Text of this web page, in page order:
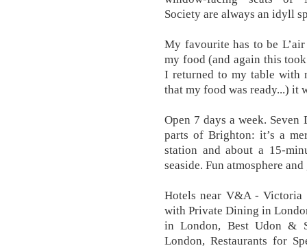
Society are always an idyll
My favourite has to be
my food (and again this
I returned to my table with
that my food was ready...) it
Open 7 days a week.
parts of Brighton: it’s a
station and about a 15-
seaside. Fun atmosphere
Hotels near V&A - Victoria
with Private Dining in
in London, Best Udon &
London, Restaurants for